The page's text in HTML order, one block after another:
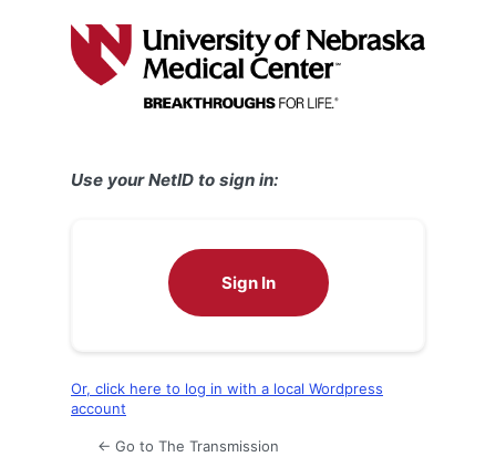
Use your NetID to sign in:
Sign In
Or, click here to log in with a local Wordpress
account
← Go to The Transmission